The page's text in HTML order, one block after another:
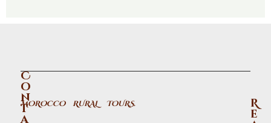
C
o
n
t
a
MOROCCO RURAL TOURS. R
e